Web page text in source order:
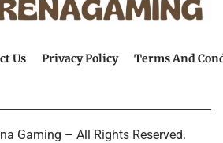
Us Privacy Policy Terms And
Gaming – All Rights Reserved.